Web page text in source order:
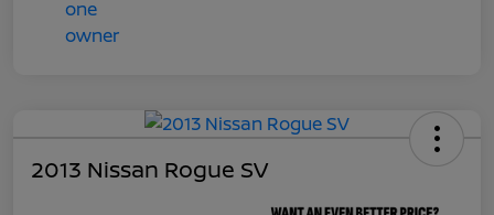
2013 Nissan Rogue SV